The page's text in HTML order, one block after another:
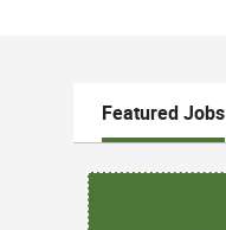
Featured Jobs